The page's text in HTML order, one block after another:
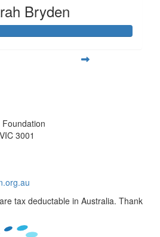
Bryden
3001
tax deductable in Australia. Thank